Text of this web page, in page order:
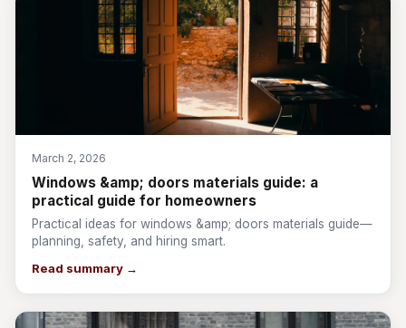
March 2, 2026
Windows &amp; doors materials guide: a
practical guide for homeowners
Practical ideas for windows &amp; doors materials guide—
planning, safety, and hiring smart.
Read summary →